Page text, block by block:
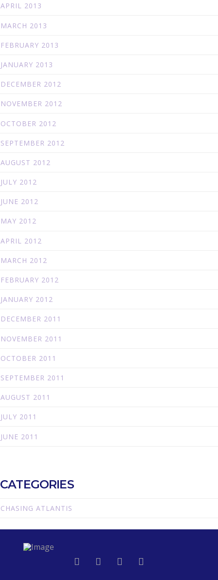
APRIL 2013
MARCH 2013
FEBRUARY 2013
JANUARY 2013
DECEMBER 2012
NOVEMBER 2012
OCTOBER 2012
SEPTEMBER 2012
AUGUST 2012
JULY 2012
JUNE 2012
MAY 2012
APRIL 2012
MARCH 2012
FEBRUARY 2012
JANUARY 2012
DECEMBER 2011
NOVEMBER 2011
OCTOBER 2011
SEPTEMBER 2011
AUGUST 2011
JULY 2011
JUNE 2011
CATEGORIES
CHASING ATLANTIS